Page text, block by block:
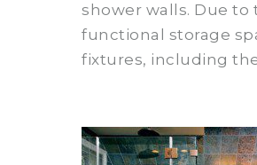
shower walls. Due
functional storage
fixtures, including